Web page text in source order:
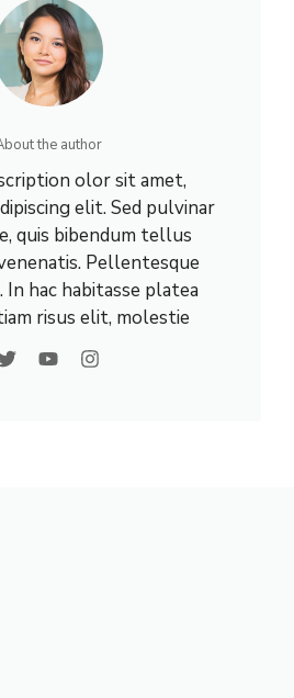
the author
olor sit amet,
elit. Sed pulvinar
quis bibendum tellus
Pellentesque
In hac habitasse platea
risus elit, molestie